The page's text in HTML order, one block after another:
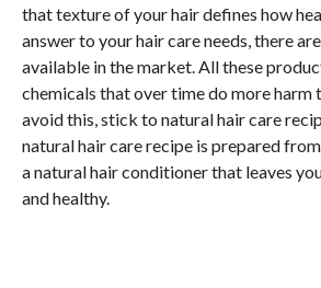
that texture of your hair defines how
answer to your hair care needs, there
available in the market. All these
chemicals that over time do more harm
avoid this, stick to natural hair care
natural hair care recipe is prepared
a natural hair conditioner that leaves
and healthy.